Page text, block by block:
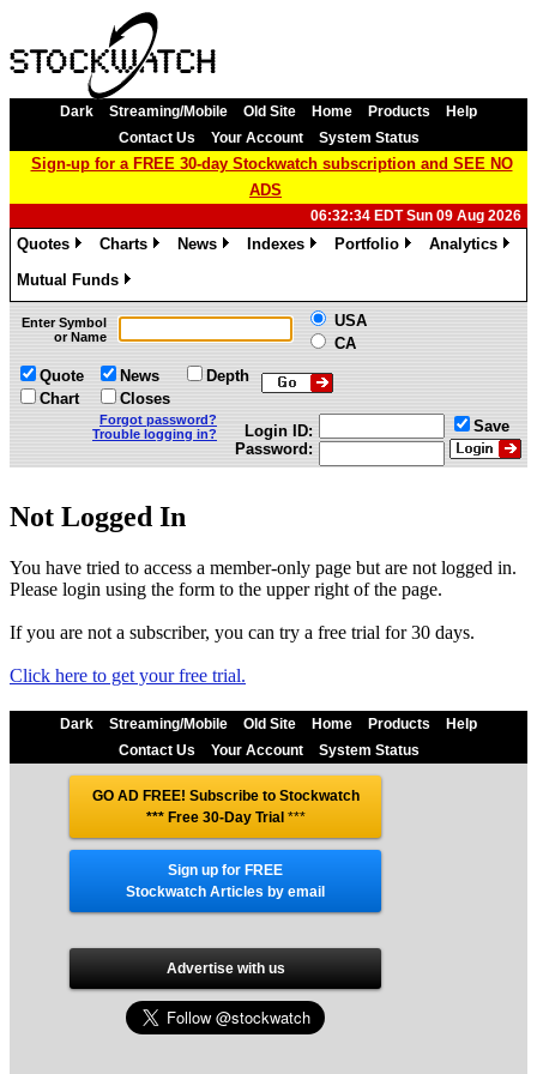
Dark Streaming/Mobile Old Site Home Products
Help
Contact Us
Your Account System Status
Sign-up for a FREE 30-day Stockwatch subscription and SEE NO
ADS
06:32:34 EDT Sun 09 Aug 2026
Quotes
Charts
News
Indexes
Portfolio
Analytics
Mutual Funds
»
Enter Symbol
or Name
USA
CA
Quote
Chart
News
Closes
Depth
Forgot password?
Trouble logging in?
Login ID:
Password:
Save
Not Logged In
You have tried to access a member-only page but are not logged in.
Please login using the form to the upper right of the page.
If you are not a subscriber, you can try a free trial for 30 days.
Click here to get your free trial.
Dark Streaming/Mobile Old Site Home Products
Help
Contact Us
Your Account System Status
GO AD FREE! Subscribe to Stockwatch
*** Free 30-Day Trial***
Sign up for FREE
Stockwatch Articles by email
Advertise with us